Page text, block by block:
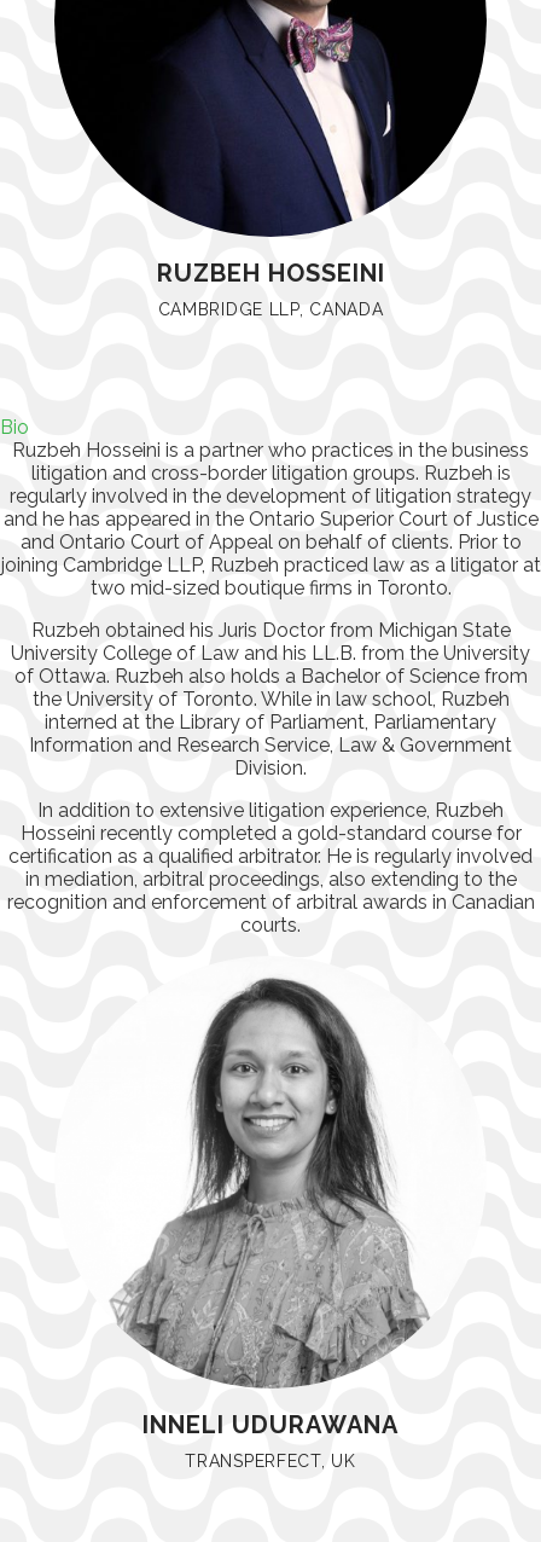
RUZBEH HOSSEINI
CAMBRIDGE LLP, CANADA
Bio
Ruzbeh Hosseini is a partner who practices in the business
litigation and cross-border litigation groups. Ruzbeh is
regularly involved in the development of litigation strategy
and he has appeared in the Ontario Superior Court of Justice
and Ontario Court of Appeal on behalf of clients. Prior to
joining Cambridge LLP, Ruzbeh practiced law as a litigator at
two mid-sized boutique firms in Toronto.
Ruzbeh obtained his Juris Doctor from Michigan State
University College of Law and his LL.B. from the University
of Ottawa. Ruzbeh also holds a Bachelor of Science from
the University of Toronto. While in law school, Ruzbeh
interned at the Library of Parliament, Parliamentary
Information and Research Service, Law & Government
Division.
In addition to extensive litigation experience, Ruzbeh
Hosseini recently completed a gold-standard course for
certification as a qualified arbitrator. He is regularly involved
in mediation, arbitral proceedings, also extending to the
recognition and enforcement of arbitral awards in Canadian
courts.
INNELI UDURAWANA
TRANSPERFECT, UK